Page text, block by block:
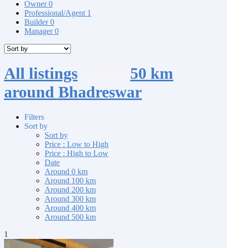
Owner0
Professional/Agent 1
Builder0
Manager0
All listings
50 km
around Bhadreswar
Filters
Sort by
Sort by
Price : Low to High
Price : High to Low
Date
Around 0 km
Around 100 km
Around 200 km
Around 300 km
Around 400 km
Around 500 km
1